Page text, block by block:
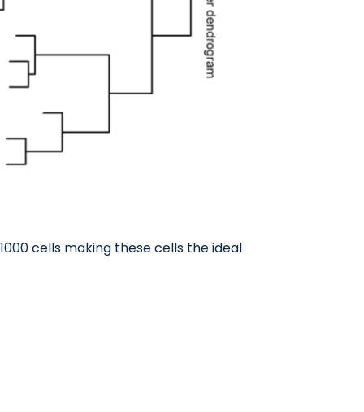
cells making these cells the ideal